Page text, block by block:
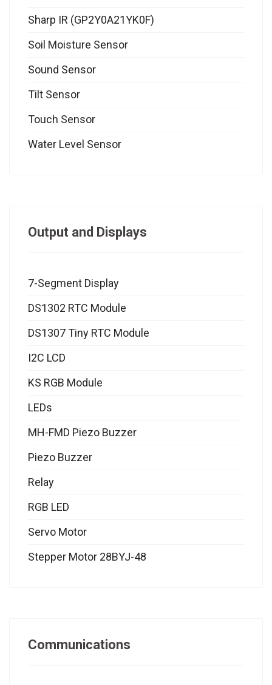
Sharp IR (GP2Y0A21YK0F)
Soil Moisture Sensor
Sound Sensor
Tilt Sensor
Touch Sensor
Water Level Sensor
Output and Displays
7-Segment Display
DS1302 RTC Module
DS1307 Tiny RTC Module
I2C LCD
KS RGB Module
LEDs
MH-FMD Piezo Buzzer
Piezo Buzzer
Relay
RGB LED
Servo Motor
Stepper Motor 28BYJ-48
Communications